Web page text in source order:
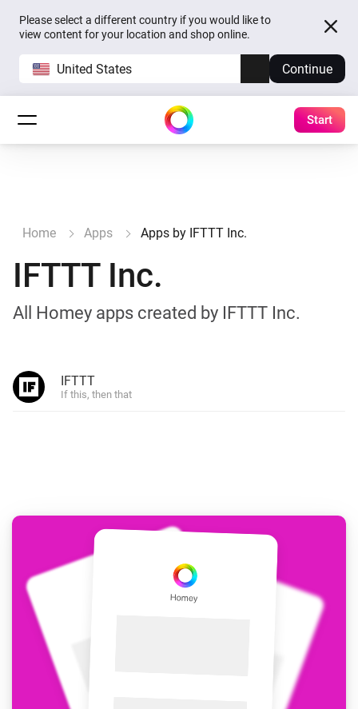
Please select a different country if you would like to
view content for your location and shop online.
United States Continue
Start
Home Apps Apps by IFTTT Inc.
IFTTT Inc.
All Homey apps created by IFTTT Inc.
IFTTT
If this, then that